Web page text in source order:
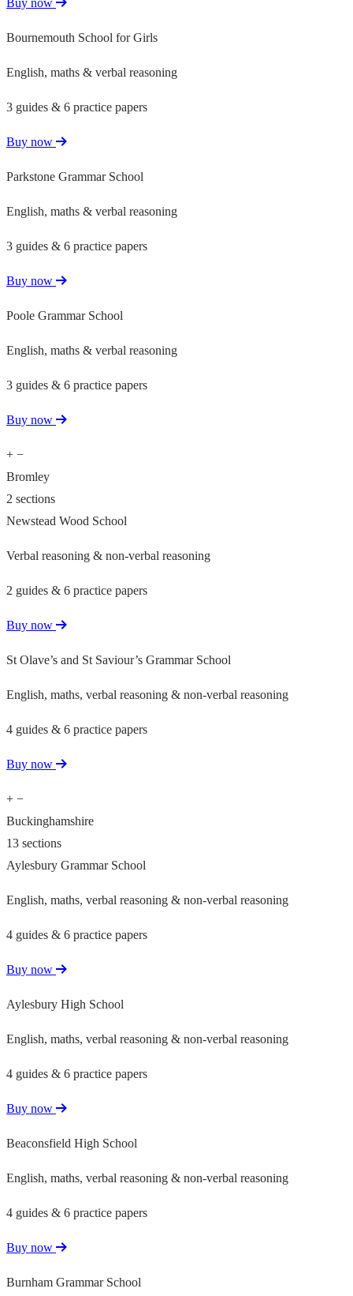
Bournemouth School for Girls
English, maths & verbal reasoning
3 guides & 6 practice papers
Buy now
Parkstone Grammar School
English, maths & verbal reasoning
3 guides & 6 practice papers
Buy now
Poole Grammar School
English, maths & verbal reasoning
3 guides & 6 practice papers
Buy now
+ −
Bromley
2 sections
Newstead Wood School
Verbal reasoning & non-verbal reasoning
2 guides & 6 practice papers
Buy now
St Olave’s and St Saviour’s Grammar School
English, maths, verbal reasoning & non-verbal reasoning
4 guides & 6 practice papers
Buy now
+ −
Buckinghamshire
13 sections
Aylesbury Grammar School
English, maths, verbal reasoning & non-verbal reasoning
4 guides & 6 practice papers
Buy now
Aylesbury High School
English, maths, verbal reasoning & non-verbal reasoning
4 guides & 6 practice papers
Buy now
Beaconsfield High School
English, maths, verbal reasoning & non-verbal reasoning
4 guides & 6 practice papers
Buy now
Burnham Grammar School